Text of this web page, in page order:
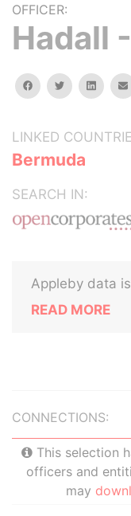
OFFICER:
Hadall
facebooktwitterlinkedin
LINKED
Bermuda
SEARCH IN:
Appleby data
READ MORE
CONNECTIONS:
This selection
officers and
may